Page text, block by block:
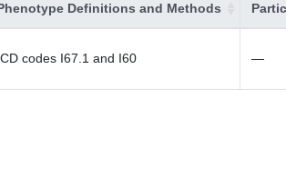
Definitions and Methods
codes I67.1 and I60 —